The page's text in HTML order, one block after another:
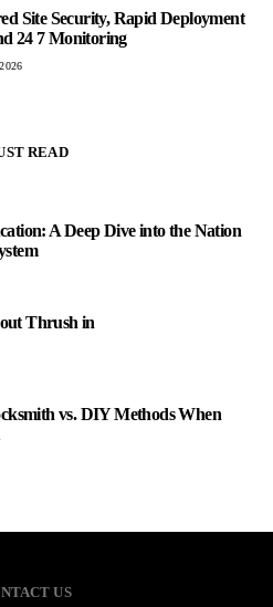
Site Security, Rapid Deployment
24 7 Monitoring
READ
A Deep Dive into the Nation
Thrush in
vs. DIY Methods When
US